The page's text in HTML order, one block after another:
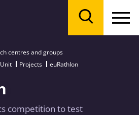
centres and groups
Projects euRathlon
competition to test